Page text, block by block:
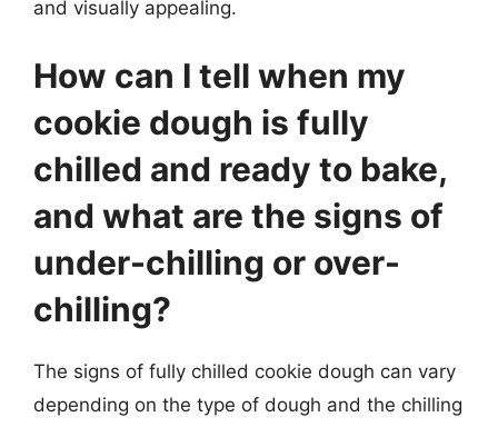
and visually appealing.
How can I tell when my
cookie dough is fully
chilled and ready to bake,
and what are the signs of
under-chilling or over-
chilling?
The signs of fully chilled cookie dough can vary
depending on the type of dough and the chilling